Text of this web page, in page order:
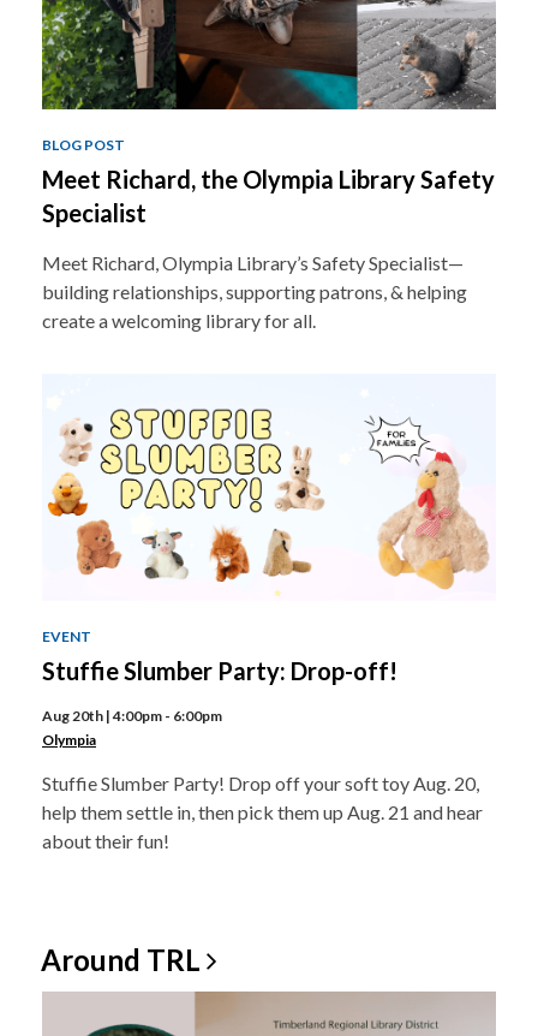
BLOG POST
Meet Richard, the Olympia Library Safety
Specialist
Meet Richard, Olympia Library’s Safety Specialist—
building relationships, supporting patrons, & helping
create a welcoming library for all.
EVENT
Stuffie Slumber Party: Drop-off!
Aug 20th | 4:00pm - 6:00pm
Olympia
Stuffie Slumber Party! Drop off your soft toy Aug. 20,
help them settle in, then pick them up Aug. 21 and hear
about their fun!
Around TRL